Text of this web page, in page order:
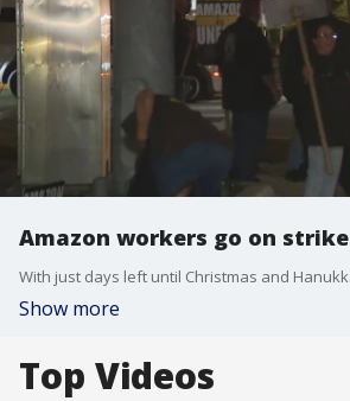
Amazon workers go on strike
Show more
Top Videos